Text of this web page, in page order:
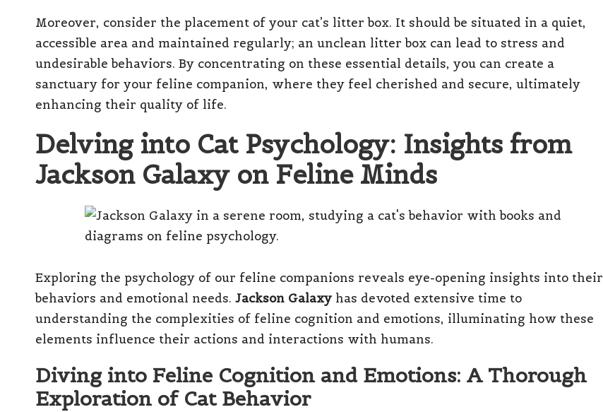
Moreover, consider the placement of your cat’s litter box. It should be situated in a quiet,
accessible area and maintained regularly; an unclean litter box can lead to stress and
undesirable behaviors. By concentrating on these essential details, you can create a
sanctuary for your feline companion, where they feel cherished and secure, ultimately
enhancing their quality of life.
Delving into Cat Psychology: Insights from
Jackson Galaxy on Feline Minds
Exploring the psychology of our feline companions reveals eye-opening insights into their
behaviors and emotional needs. Jackson Galaxyhas devoted extensive time to
understanding the complexities of feline cognition and emotions, illuminating how these
elements influence their actions and interactions with humans.
Diving into Feline Cognition and Emotions: A Thorough
Exploration of Cat Behavior